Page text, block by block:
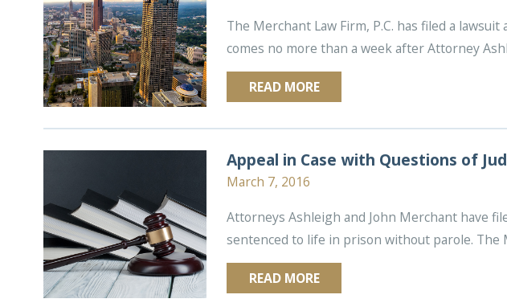
The Merchant Law Firm, P.C. has filed a
comes no more than a week after Attorney
READ MORE
Appeal in Case with Questions of
March 7, 2016
Attorneys Ashleigh and John Merchant have
sentenced to life in prison without parole. The
READ MORE